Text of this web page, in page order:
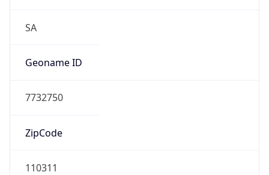
SA
Geoname ID
7732750
ZipCode
110311